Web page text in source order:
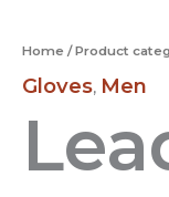
Home /Product
Gloves, Men